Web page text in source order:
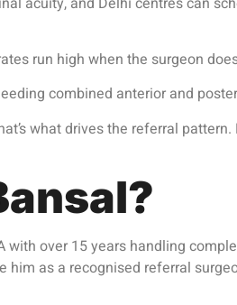
run high when the surgeon
combined anterior and
what drives the referral
with over 15 years handling
as a recognised referral